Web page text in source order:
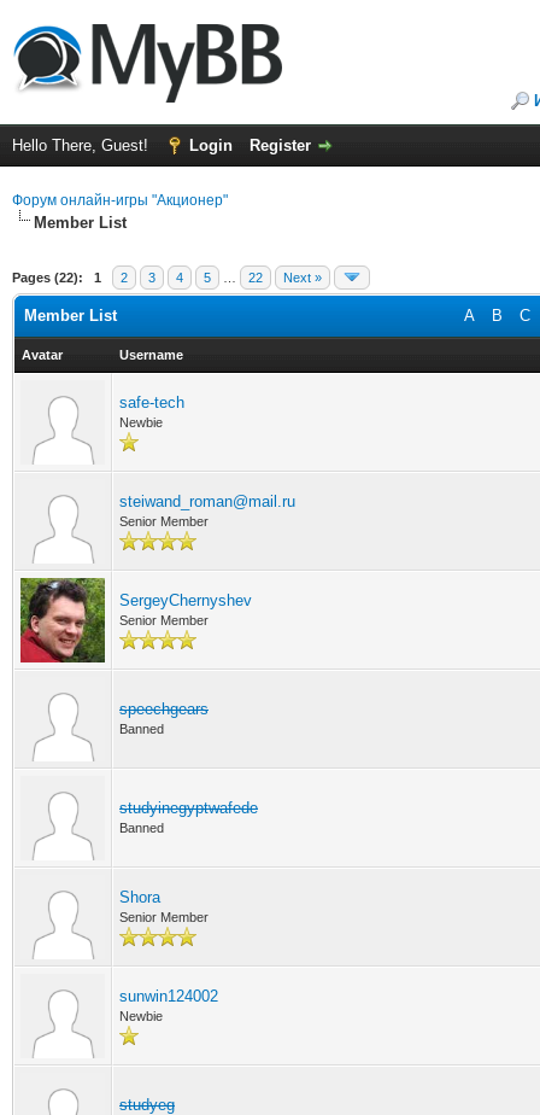
Hello There, Guest! Login Register
Форум онлайн-игры "Акционер"
Member List
Pages (22): 1 2 3 4 5 22 Next »
A B C
Member List
Avatar Username
safe-tech
Newbie
steiwand_roman@mail.ru
Senior Member
SergeyChernyshev
Senior Member
speechgears
Banned
studyinegyptwafede
Banned
Shora
Senior Member
sunwin124002
Newbie
studyeg